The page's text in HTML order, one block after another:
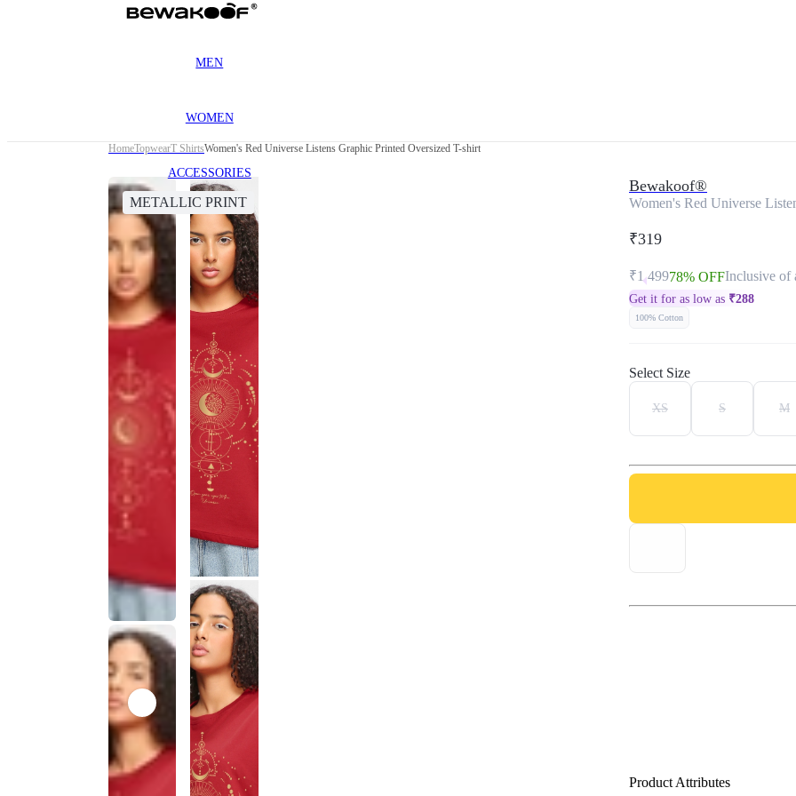
MEN
WOMEN
ACCESSORIES
HomeTopwearT ShirtsWomen's Red Universe Listens Graphic Printed Oversized T-shirt
METALLIC PRINT
Bewakoof®
Women's Red Universe
₹319
₹1,49978% OFFInclusive of
Get it for as low as ₹288
100% Cotton
Select Size
XS S M
Product Attributes